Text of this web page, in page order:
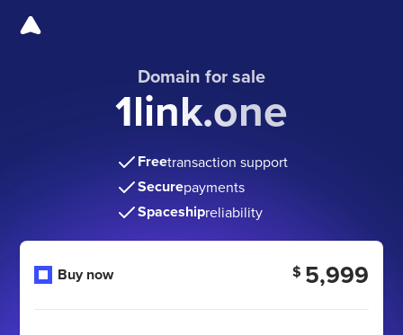
Domain for sale
1link.one
Freetransaction support
Securepayments
Spaceshipreliability
Buy now $ 5,999